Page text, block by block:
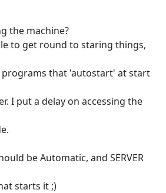
the machine?
to get round to staring things,
programs that 'autostart' at start
I put a delay on accessing the
be Automatic, and SERVER
starts it ;)